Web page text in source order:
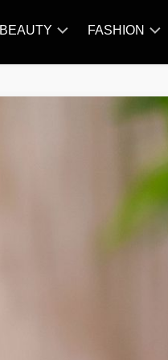
BEAUTY
CARE
FASHION
FAMOUS
STYLES